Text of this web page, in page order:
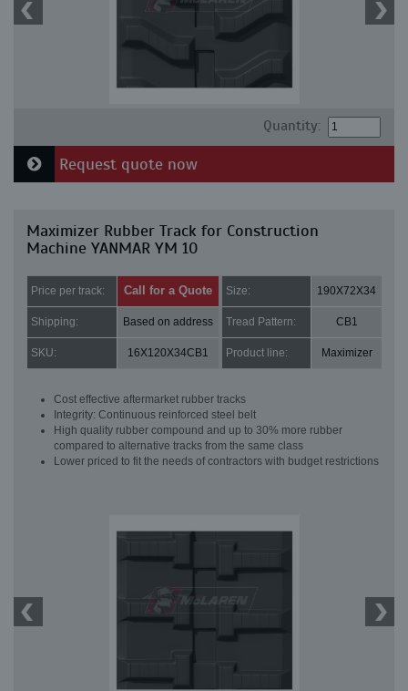
Quantity:
Request quote now
Maximizer Rubber Track for Construction
Machine YANMAR YM 10
Price per track: Call for a Quote Size: 190X72X34
Shipping: Based on address Tread Pattern: CB1
SKU: 16X120X34CB1 Product line: Maximizer
Cost effective aftermarket rubber tracks
Integrity: Continuous reinforced steel belt
High quality rubber compound and up to 30% more rubber
compared to alternative tracks from the same class
Lower priced to fit the needs of contractors with budget restrictions